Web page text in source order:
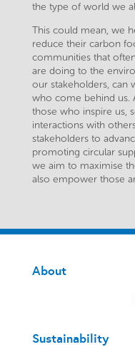
the type of world we
This could mean, we
reduce their carbon
communities that
are doing to the
our stakeholders, can
who come behind us.
those who inspire us,
interactions with
stakeholders to
promoting circular
we aim to maximise
also empower those
About
Sustainability